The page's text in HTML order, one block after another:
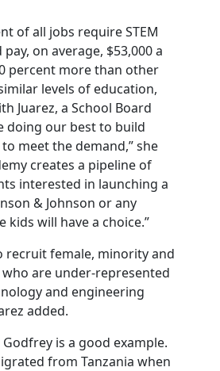
of all jobs require STEM
on average, $53,000 a
percent more than other
levels of education,
Juarez, a School Board
doing our best to build
meet the demand,” she
creates a pipeline of
interested in launching a
& Johnson or any
kids will have a choice.”
recruit female, minority and
are under-represented
and engineering
added.
is a good example.
from Tanzania when